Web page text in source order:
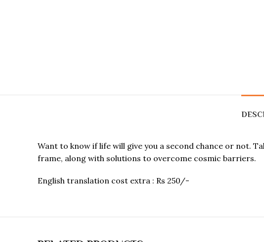
Want to know if life will give you a second chance or not.
frame, along with solutions to overcome cosmic barriers.
English translation cost extra : Rs 250/-